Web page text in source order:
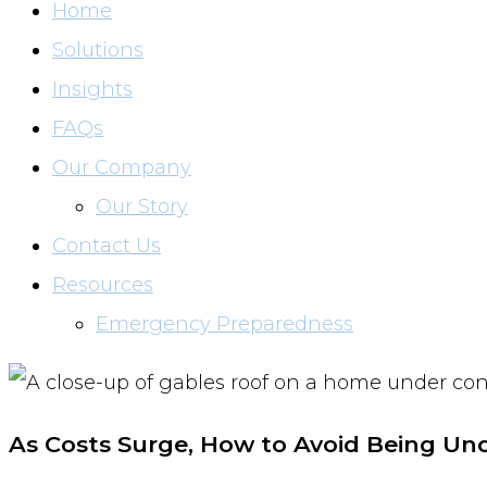
Home
Solutions
Insights
FAQs
Our Company
Our Story
Contact Us
Resources
Emergency Preparedness
As Costs Surge, How to Avoid Being